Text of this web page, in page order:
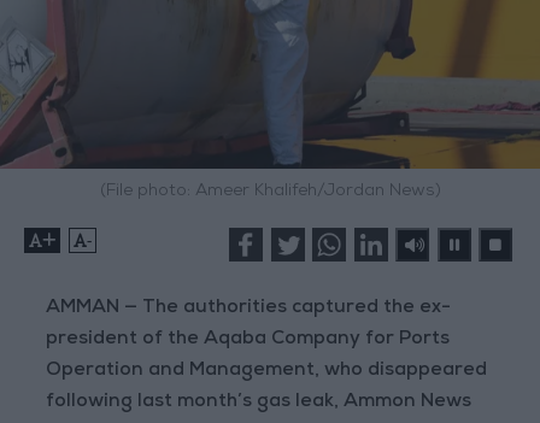
(File photo: Ameer Khalifeh/Jordan News)
+ -
AMMAN — The authorities captured the ex-
president of the Aqaba Company for Ports
Operation and Management, who disappeared
following last month’s gas leak, Ammon News